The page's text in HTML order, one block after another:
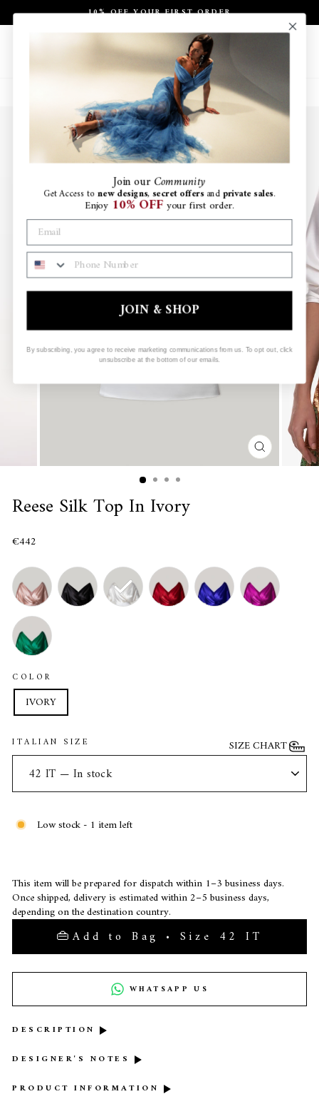
to Pause
slideshow
10% OFF YOUR FIRST ORDER
Site navigation
CLOSE
(ESC)
Reese Silk Top In Ivory
€442
COLOR
IVORY
ITALIAN SIZE SIZE CHART
Low stock - 1 item left
This item will be prepared for dispatch within 1–3 business days.
Once shipped, delivery is estimated within 2–5 business days,
depending on the destination country.
Add to Bag • Size 42 IT
WHATSAPP US
DESCRIPTION
DESIGNER'S NOTES
PRODUCT INFORMATION
JoinourCommunity
Get Access tonew designs,secret offers andprivate sales.
Enjoy 10% OFF your first order.
PHONE NUMBER
JOIN & SHOP
By subscribing, you agree to receive marketing communications from us. To opt out, click
unsubscribe at the bottom of our emails.